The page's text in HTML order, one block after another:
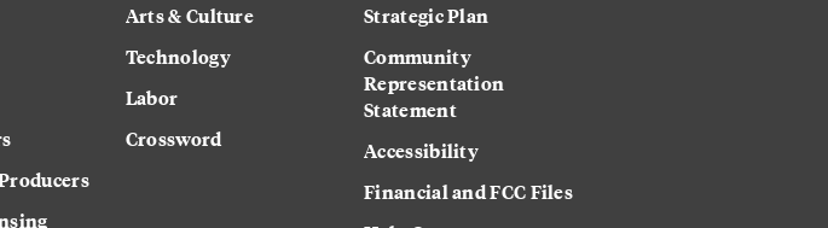
Arts & Culture
Technology
Labor
Crossword
Strategic Plan
Community
Representation
Statement
Accessibility
Financial and FCC Files